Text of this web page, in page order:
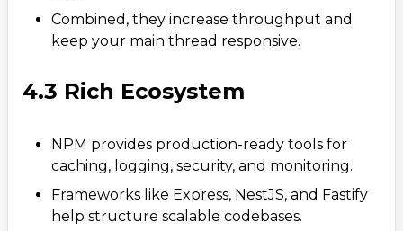
Combined, they increase throughput and
keep your main thread responsive.
4.3 Rich Ecosystem
NPM provides production-ready tools for
caching, logging, security, and monitoring.
Frameworks like Express, NestJS, and Fastify
help structure scalable codebases.